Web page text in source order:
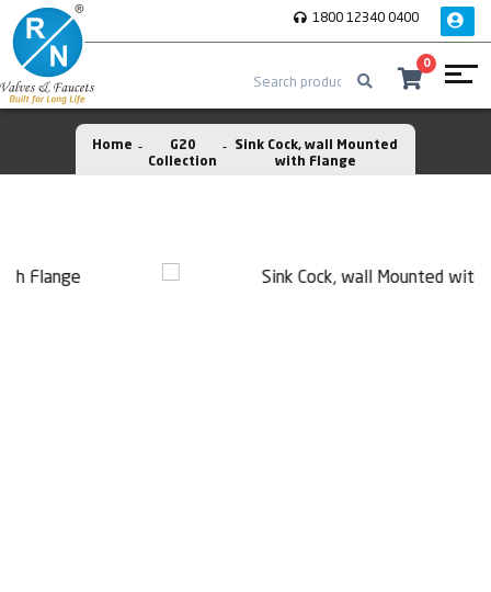
1800 12340 0400
0
Home
G20
Collection
Sink Cock, wall Mounted
with Flange